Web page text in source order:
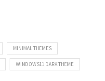
MINIMAL THEMES
WINDOWS11 DARK THEME